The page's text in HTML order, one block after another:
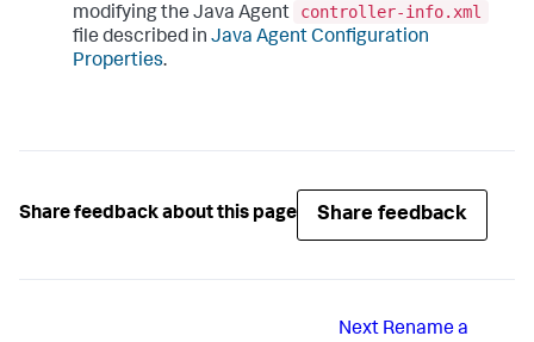
modifying the Java Agent
controller-info.xml
file described in Java Agent Configuration
Properties.
Share feedback about this page Share feedback
Next Rename a